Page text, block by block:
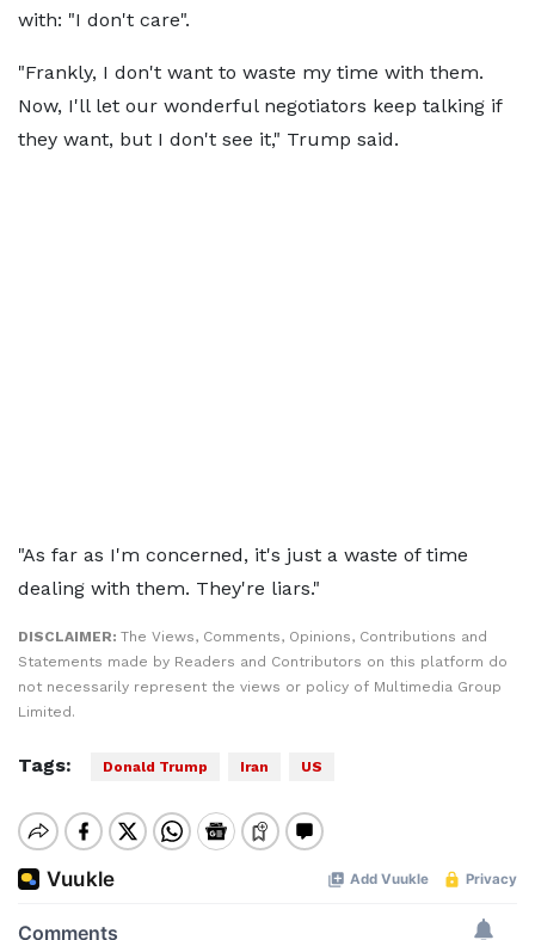
with: "I don't care".
"Frankly, I don't want to waste my time with them.
Now, I'll let our wonderful negotiators keep talking if
they want, but I don't see it," Trump said.
"As far as I'm concerned, it's just a waste of time
dealing with them. They're liars."
DISCLAIMER: The Views, Comments, Opinions, Contributions and
Statements made by Readers and Contributors on this platform do
not necessarily represent the views or policy of Multimedia Group
Limited.
Tags: Donald Trump Iran US